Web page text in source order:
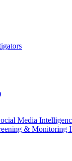
Media
& Monitoring